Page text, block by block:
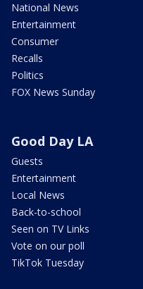
National News
Entertainment
Consumer
Recalls
Politics
FOX News Sunday
Good Day LA
Guests
Entertainment
Local News
Back-to-school
Seen on TV Links
Vote on our poll
TikTok Tuesday